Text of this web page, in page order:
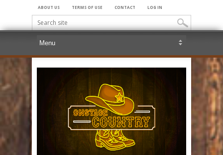
ABOUT US TERMS OF USE CONTACT LOG IN